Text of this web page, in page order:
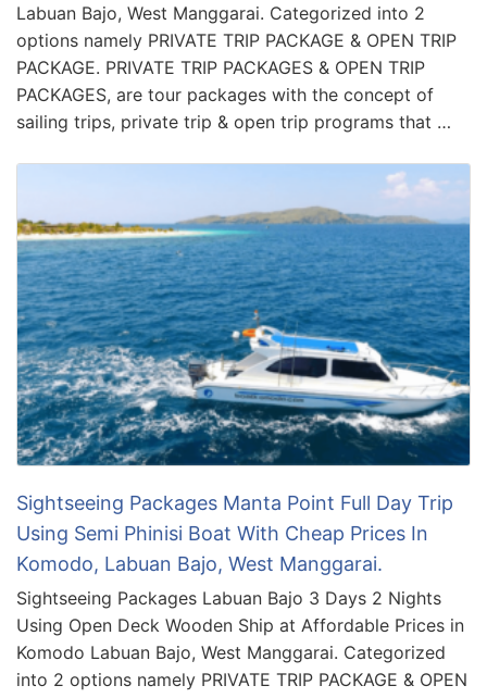
Labuan Bajo, West Manggarai. Categorized into 2
options namely PRIVATE TRIP PACKAGE & OPEN TRIP
PACKAGE. PRIVATE TRIP PACKAGES & OPEN TRIP
PACKAGES, are tour packages with the concept of
sailing trips, private trip & open trip programs that …
Sightseeing Packages Manta Point Full Day Trip
Using Semi Phinisi Boat With Cheap Prices In
Komodo, Labuan Bajo, West Manggarai.
Sightseeing Packages Labuan Bajo 3 Days 2 Nights
Using Open Deck Wooden Ship at Affordable Prices in
Komodo Labuan Bajo, West Manggarai. Categorized
into 2 options namely PRIVATE TRIP PACKAGE & OPEN